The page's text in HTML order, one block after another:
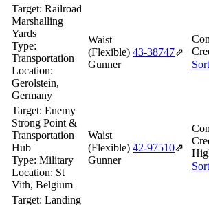
Target: Railroad
Marshalling
Yards
Type:
Transportation
Location:
Gerolstein,
Germany
Waist
(Flexible)
Gunner
43‑38747⇗
Target: Enemy
Strong Point &
Transportation
Hub
Type: Military
Location: St
Vith, Belgium
Waist
(Flexible)
Gunner
42‑97510⇗
Target: Landing